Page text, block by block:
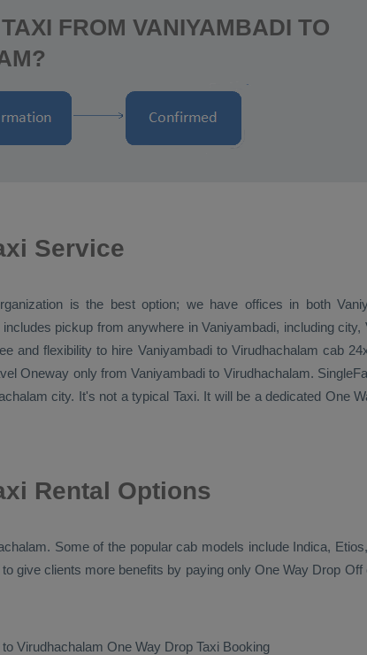
FROM VANIYAMBADI TO
Service
is the best option; we have offices in both
pickup from anywhere in Vaniyambadi, including city,
and flexibility to hire Vaniyambadi to Virudhachalam cab
Oneway only from Vaniyambadi to Virudhachalam.
city. It's not a typical Taxi. It will be a dedicated One
Rental Options
Some of the popular cab models include Indica,
give clients more benefits by paying only One Way Drop Off
Virudhachalam One Way Drop Taxi Booking